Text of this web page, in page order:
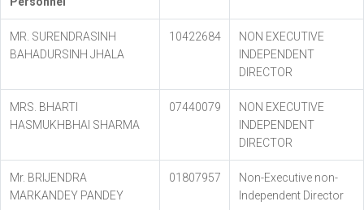
MR. SURENDRASINH
BAHADURSINH JHALA
10422684
NON EXECUTIVE
INDEPENDENT
DIRECTOR
MRS. BHARTI
HASMUKHBHAI SHARMA
07440079
NON EXECUTIVE
INDEPENDENT
DIRECTOR
Mr. BRIJENDRA
MARKANDEY PANDEY
01807957
Non-Executive non-
Independent Director